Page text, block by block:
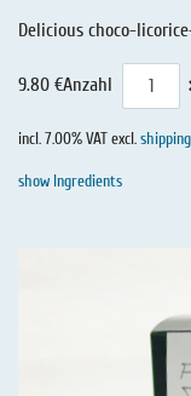
Delicious choco-
9.80 €Anzahl
incl. 7.00% VAT excl.
show Ingredients